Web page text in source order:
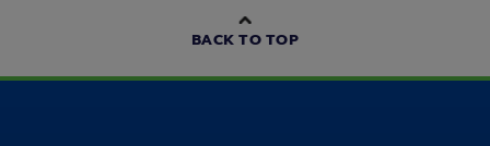
BACK TO TOP